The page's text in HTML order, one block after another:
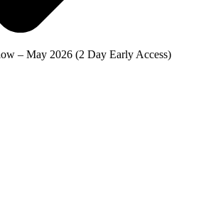
– May 2026 (2 Day Early Access)